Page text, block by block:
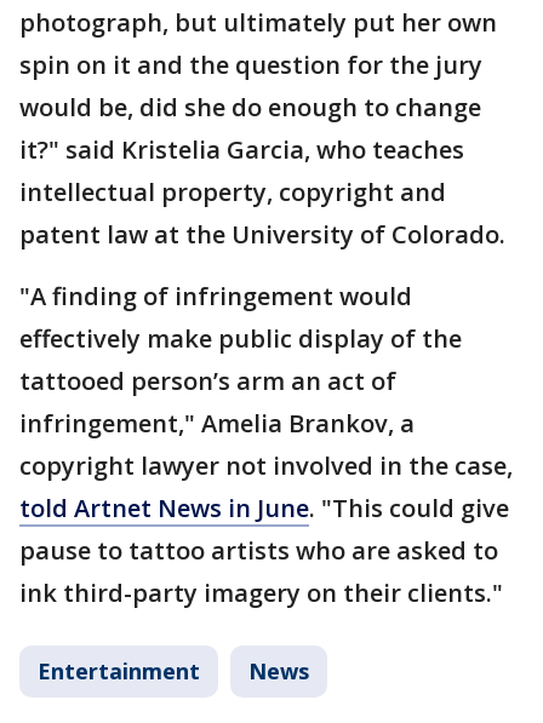
photograph, but ultimately put her own
spin on it and the question for the jury
would be, did she do enough to change
it?" said Kristelia Garcia, who teaches
intellectual property, copyright and
patent law at the University of Colorado.
"A finding of infringement would
effectively make public display of the
tattooed person’s arm an act of
infringement," Amelia Brankov, a
copyright lawyer not involved in the case,
told Artnet News in June. "This could give
pause to tattoo artists who are asked to
ink third-party imagery on their clients."
Entertainment News